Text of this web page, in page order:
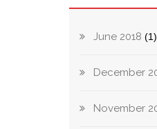
June 2018 (1)
December
November